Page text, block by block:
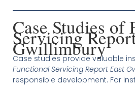
Case Studies of
Servicing
Gwillimbury
Case studies provide valuable
Functional Servicing Report East
responsible development. For